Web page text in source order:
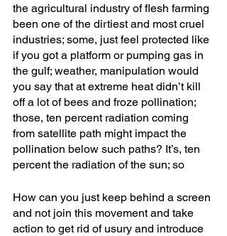
the agricultural industry of flesh farming
been one of the dirtiest and most cruel
industries; some, just feel protected like
if you got a platform or pumping gas in
the gulf; weather, manipulation would
you say that at extreme heat didn’t kill
off a lot of bees and froze pollination;
those, ten percent radiation coming
from satellite path might impact the
pollination below such paths? It’s, ten
percent the radiation of the sun; so
How can you just keep behind a screen
and not join this movement and take
action to get rid of usury and introduce